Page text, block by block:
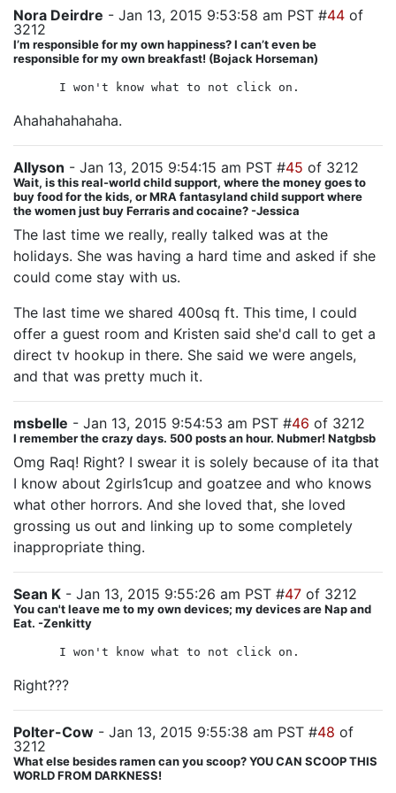
Nora Deirdre - Jan 13, 2015 9:53:58 am PST #44 of
3212
I’m responsible for my own happiness? I can’t even be
responsible for my own breakfast! (Bojack Horseman)
I won't know what to not click on.
Ahahahahahaha.
Allyson - Jan 13, 2015 9:54:15 am PST #45 of 3212
Wait, is this real-world child support, where the money goes to
buy food for the kids, or MRA fantasyland child support where
the women just buy Ferraris and cocaine? -Jessica
The last time we really, really talked was at the
holidays. She was having a hard time and asked if she
could come stay with us.
The last time we shared 400sq ft. This time, I could
offer a guest room and Kristen said she'd call to get a
direct tv hookup in there. She said we were angels,
and that was pretty much it.
msbelle - Jan 13, 2015 9:54:53 am PST #46 of 3212
I remember the crazy days. 500 posts an hour. Nubmer! Natgbsb
Omg Raq! Right? I swear it is solely because of ita that
I know about 2girls1cup and goatzee and who knows
what other horrors. And she loved that, she loved
grossing us out and linking up to some completely
inappropriate thing.
Sean K - Jan 13, 2015 9:55:26 am PST #47 of 3212
You can't leave me to my own devices; my devices are Nap and
Eat. -Zenkitty
I won't know what to not click on.
Right???
Polter-Cow - Jan 13, 2015 9:55:38 am PST #48 of
3212
What else besides ramen can you scoop? YOU CAN SCOOP THIS
WORLD FROM DARKNESS!